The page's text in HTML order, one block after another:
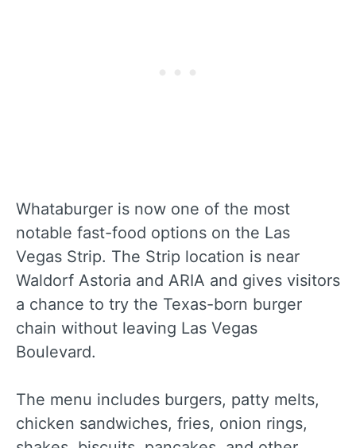
Whataburger is now one of the most
notable fast-food options on the Las
Vegas Strip. The Strip location is near
Waldorf Astoria and ARIA and gives visitors
a chance to try the Texas-born burger
chain without leaving Las Vegas
Boulevard.
The menu includes burgers, patty melts,
chicken sandwiches, fries, onion rings,